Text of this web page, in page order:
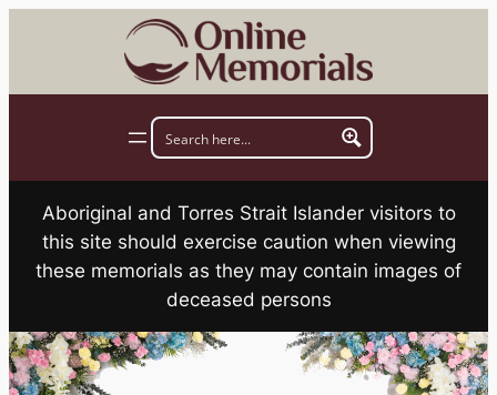
Aboriginal and Torres Strait Islander visitors to
this site should exercise caution when viewing
these memorials as they may contain images of
deceased persons